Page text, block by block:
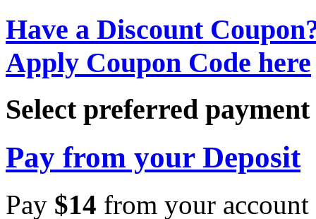
Have a Discount
Apply Coupon Code here
Select preferred
Pay from your Deposit
Pay $14 from your account